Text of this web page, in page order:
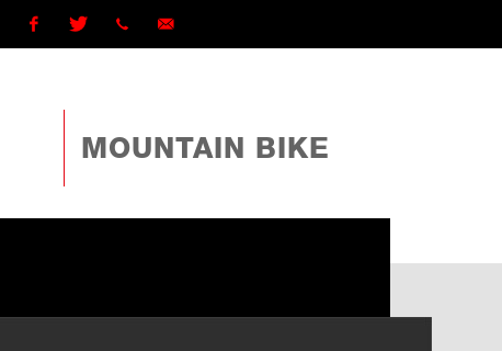
(4886)
162
MOUNTAIN BIKE